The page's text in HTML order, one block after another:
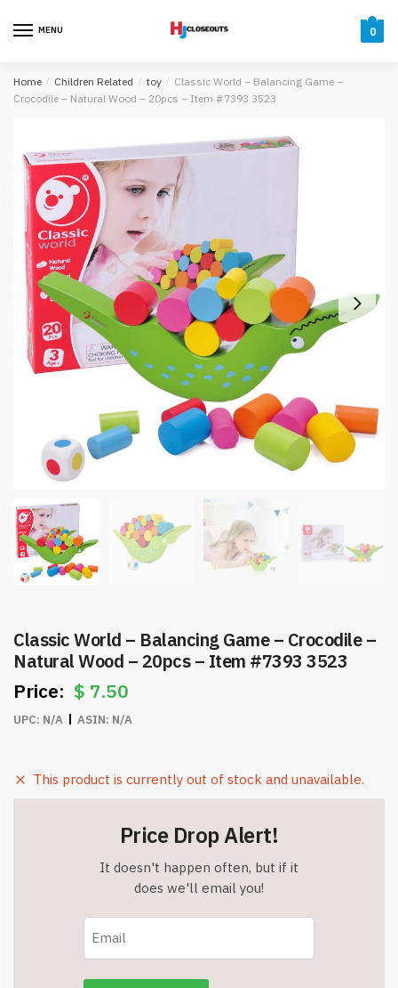
MENU 0
Home / Children Related / toy / Classic World – Balancing Game –
Crocodile – Natural Wood – 20pcs – Item #7393 3523
Classic World – Balancing Game – Crocodile –
Natural Wood – 20pcs – Item #7393 3523
$ 7.50
UPC: N/A ASIN: N/A
This product is currently out of stock and unavailable.
Price Drop Alert!
It doesn't happen often, but if it
does we'll email you!